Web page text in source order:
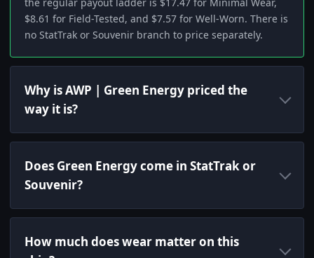
$8.61 for Field-Tested, and $7.57 for Well-Worn. There is
no StatTrak or Souvenir branch to price separately.
Why is AWP | Green Energy priced the
way it is?
Does Green Energy come in StatTrak or
Souvenir?
How much does wear matter on this